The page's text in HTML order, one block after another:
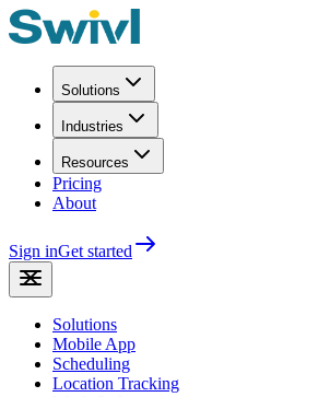
Solutions
Industries
Resources
Pricing
About
Sign inGet started
Solutions
Mobile App
Scheduling
Location Tracking